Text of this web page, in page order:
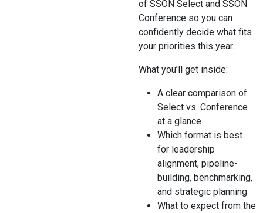
of SSON Select and SSON
Conference so you can
confidently decide what fits
your priorities this year.
What you’ll get inside:
A clear comparison of
Select vs. Conference
at a glance
Which format is best
for leadership
alignment, pipeline-
building, benchmarking,
and strategic planning
What to expect from the